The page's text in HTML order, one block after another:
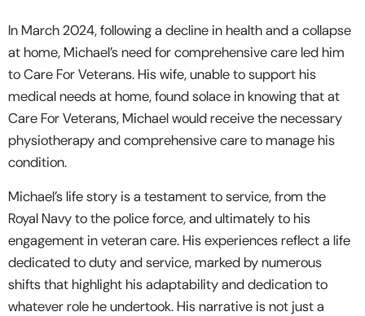
In March 2024, following a decline in health and a collapse
at home, Michael’s need for comprehensive care led him
to Care For Veterans. His wife, unable to support his
medical needs at home, found solace in knowing that at
Care For Veterans, Michael would receive the necessary
physiotherapy and comprehensive care to manage his
condition.
Michael’s life story is a testament to service, from the
Royal Navy to the police force, and ultimately to his
engagement in veteran care. His experiences reflect a life
dedicated to duty and service, marked by numerous
shifts that highlight his adaptability and dedication to
whatever role he undertook. His narrative is not just a